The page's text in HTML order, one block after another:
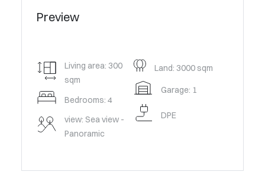
Preview
Living area: 300
sqm
Bedrooms: 4
view: Sea view -
Panoramic
Land: 3000 sqm
Garage: 1
DPE